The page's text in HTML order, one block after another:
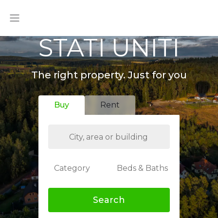
STATI UNITI
The right property. Just for you
Buy Rent
Category Beds & Baths
Search